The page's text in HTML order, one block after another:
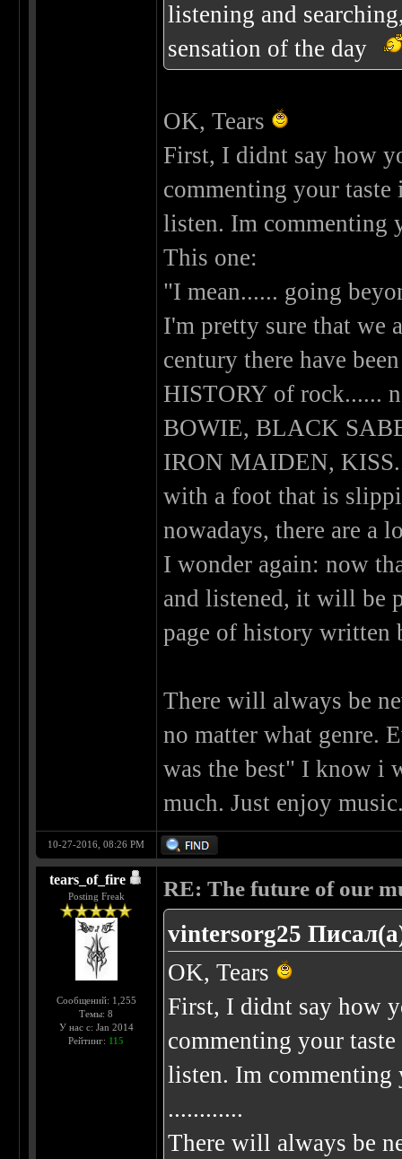
listening and
sensation of the day
OK, Tears
First, I didnt say how
commenting your
listen. Im commenting
This one:
"I mean...... going
I'm pretty sure that we
century there have
HISTORY of rock......
BOWIE, BLACK
IRON MAIDEN,
with a foot that is
nowadays, there are a
I wonder again: now
and listened, it will be
page of history written
There will always be
no matter what genre.
was the best" I know i
much. Just enjoy
10-27-2016, 08:26 PM
tears_of_fire
Posting Freak
Сообщений: 1,255
Темы: 8
У нас с: Jan 2014
Рейтинг: 115
RE: The future of our
vintersorg25
OK, Tears
First, I didnt say how
commenting your
listen. Im
............
There will always be